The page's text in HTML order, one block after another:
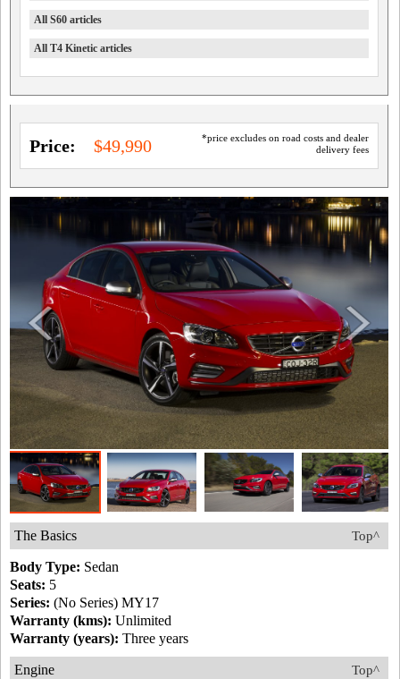
All S60 articles
All T4 Kinetic articles
*price excludes on road costs and dealer
delivery fees
Price: $49,990
Top^
The Basics
Body Type: Sedan
Seats: 5
Series: (No Series) MY17
Warranty (kms): Unlimited
Warranty (years): Three years
Top^
Engine